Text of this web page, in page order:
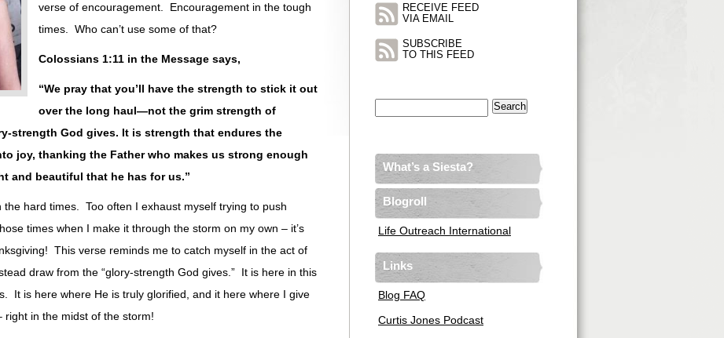
verse of encouragement. Encouragement in the tough
times. Who can’t use some of that?
Colossians 1:11 in the Message says,
“We pray that you’ll have the strength to stick it out
over the long haul—not the grim strength of
strength God gives. It is strength that endures the
joy, thanking the Father who makes us strong enough
and beautiful that he has for us.”
hard times. Too often I exhaust myself trying to push
times when I make it through the storm on my own – it’s
This verse reminds me to catch myself in the act of
draw from the “glory-strength God gives.” It is here in this
It is here where He is truly glorified, and it here where I give
right in the midst of the storm!
RECEIVE FEED
VIA EMAIL
SUBSCRIBE
TO THIS FEED
What’s a Siesta?
Blogroll
Life Outreach International
Links
Blog FAQ
Curtis Jones Podcast